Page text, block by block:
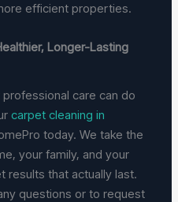
efficient properties.
Longer-Lasting
care can do
carpet cleaning in
today. We take the
your family, and your
results that actually last.
questions or to request